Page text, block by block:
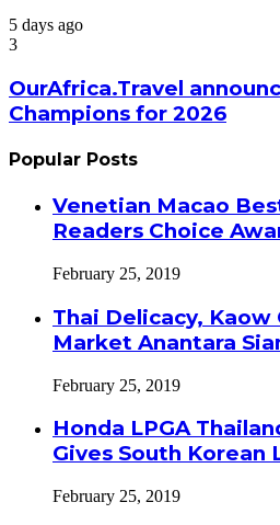
5 days ago
3
OurAfrica.Travel
Champions for 2026
Popular Posts
Venetian Macao
Readers Choice
February 25, 2019
Thai Delicacy, Kaow
Market Anantara
February 25, 2019
Honda LPGA
Gives South Korean
February 25, 2019